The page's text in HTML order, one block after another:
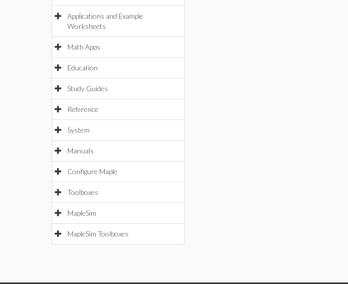
Applications and Example
Worksheets
Math Apps
Education
Study Guides
Reference
System
Manuals
Configure Maple
Toolboxes
MapleSim
MapleSim Toolboxes